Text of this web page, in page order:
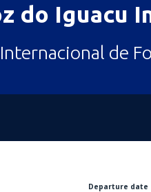
do Iguacu
de
Departure date